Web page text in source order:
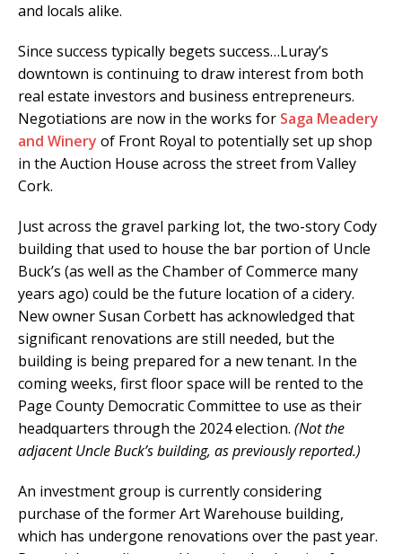
and locals alike.
Since success typically begets success…Luray’s
downtown is continuing to draw interest from both
real estate investors and business entrepreneurs.
Negotiations are now in the works for Saga Meadery
and Winery of Front Royal to potentially set up shop
in the Auction House across the street from Valley
Cork.
Just across the gravel parking lot, the two-story Cody
building that used to house the bar portion of Uncle
Buck’s (as well as the Chamber of Commerce many
years ago) could be the future location of a cidery.
New owner Susan Corbett has acknowledged that
significant renovations are still needed, but the
building is being prepared for a new tenant. In the
coming weeks, first floor space will be rented to the
Page County Democratic Committee to use as their
headquarters through the 2024 election. (Not the
adjacent Uncle Buck’s building, as previously reported.)
An investment group is currently considering
purchase of the former Art Warehouse building,
which has undergone renovations over the past year.